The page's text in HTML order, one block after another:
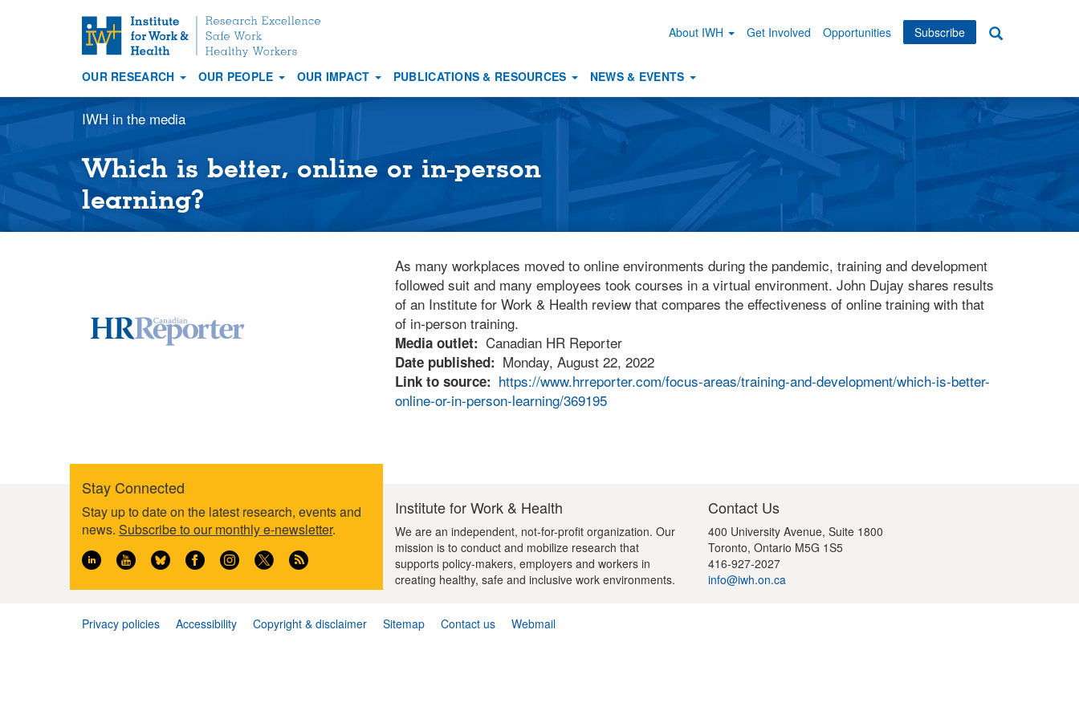
t
o
m
o
Secondary
About IWH Get Involved Opportunities Subscribe
Main
navigation
OUR RESEARCH OUR PEOPLE OUR IMPACT PUBLICATIONS & RESOURCES NEWS & EVENTS
IWH in the media
Which is better, online or in-person
learning?
As many workplaces moved to online environments during the pandemic, training and development
followed suit and many employees took courses in a virtual environment. John Dujay shares results
of an Institute for Work & Health review that compares the effectiveness of online training with that
of in-person training.
Media outlet Canadian HR Reporter
Date published Monday, August 22, 2022
Link to source
https://www.hrreporter.com/focus-areas/training-and-development/which-is-better-
online-or-in-person-learning/369195
Footer
information
Stay Connected
Stay up to date on the latest research, events and
news. Subscribe to our monthly e-newsletter.
Institute for Work & Health
We are an independent, not-for-profit organization. Our
mission is to conduct and mobilize research that
supports policy-makers, employers and workers in
creating healthy, safe and inclusive work environments.
Contact Us
400 University Avenue, Suite 1800
Toronto, Ontario M5G 1S5
416-927-2027
info@iwh.on.ca
Footer
Privacy policies Accessibility Copyright & disclaimer Sitemap Contact us Webmail